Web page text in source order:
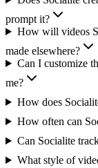
prompt it?
How will videos
made elsewhere?
Can I customize
me?
How does
How often can
Can Socialite
What style of